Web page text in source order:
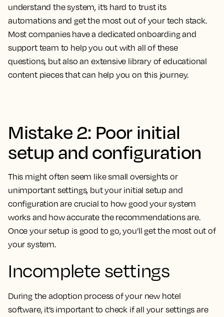
understand the system, it’s hard to trust its
automations and get the most out of your tech stack.
Most companies have a dedicated onboarding and
support team to help you out with all of these
questions, but also an extensive library of educational
content pieces that can help you on this journey.
Mistake 2: Poor initial
setup and configuration
This might often seem like small oversights or
unimportant settings, but your initial setup and
configuration are crucial to how good your system
works and how accurate the recommendations are.
Once your setup is good to go, you’ll get the most out of
your system.
Incomplete settings
During the adoption process of your new hotel
software, it’s important to check if all your settings are